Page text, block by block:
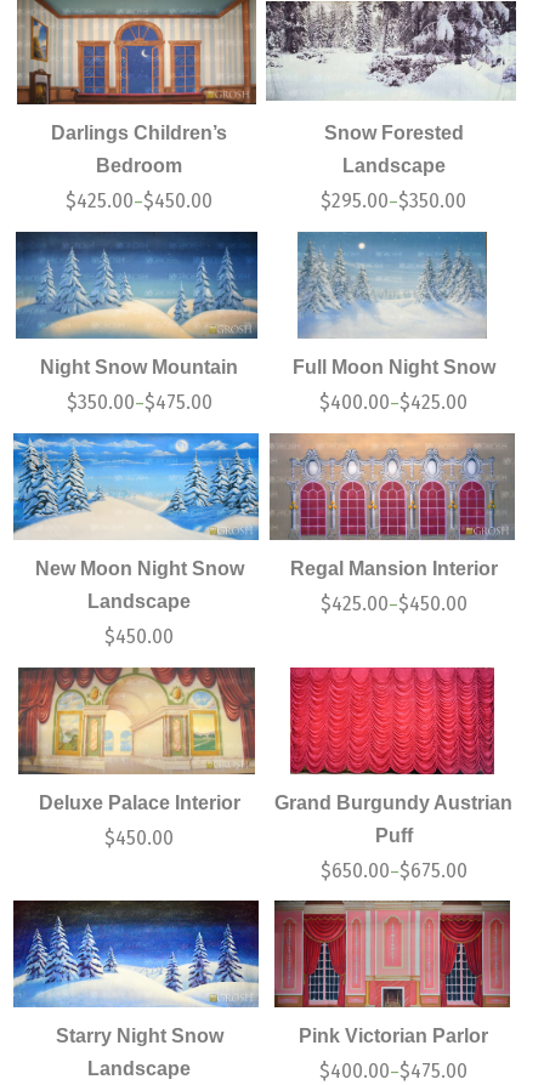
Darlings Children’s
Bedroom
$425.00–$450.00
Snow Forested
Landscape
$295.00–$350.00
Night Snow Mountain
$350.00–$475.00
Full Moon Night Snow
$400.00–$425.00
New Moon Night Snow
Landscape
$450.00
Regal Mansion Interior
$425.00–$450.00
Deluxe Palace Interior
$450.00
Grand Burgundy Austrian
Puff
$650.00–$675.00
Starry Night Snow
Landscape
Pink Victorian Parlor
$400.00–$475.00